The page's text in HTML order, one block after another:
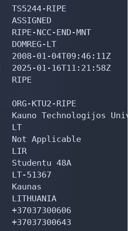
RIPE
NCC-END-MNT
LT
01-04T09:46:11Z
01-16T11:21:58Z
RIPE
KTU2-RIPE
Kauno Technologijos
LT
Applicable
LIR
48A
51367